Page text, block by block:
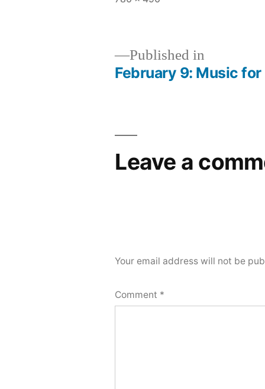
navigation
Published in
February 9: Music
Leave a
Your email address will not be
Comment *